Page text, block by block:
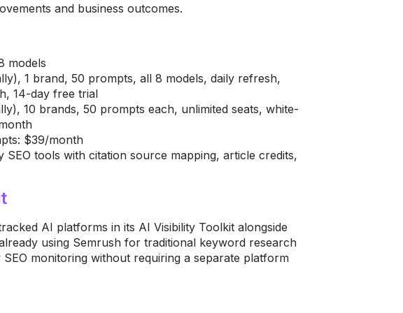
and business outcomes.
models
1 brand, 50 prompts, all 8 models, daily refresh,
14-day free trial
10 brands, 50 prompts each, unlimited seats, white-
$39/month
SEO tools with citation source mapping, article credits,
AI platforms in its AI Visibility Toolkit alongside
using Semrush for traditional keyword research
monitoring without requiring a separate platform